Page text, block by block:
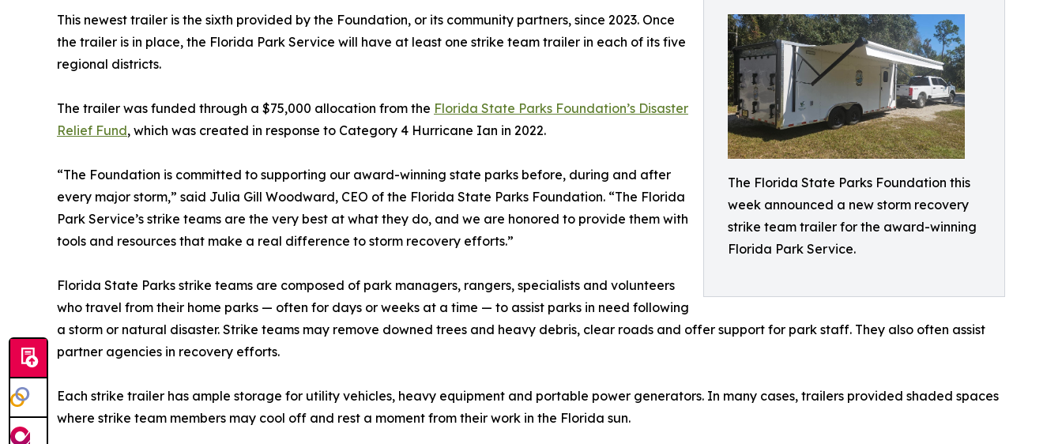
The Florida State Parks Foundation this
week announced a new storm recovery
strike team trailer for the award-winning
Florida Park Service.
This newest trailer is the sixth provided by the Foundation, or its community partners, since 2023. Once
the trailer is in place, the Florida Park Service will have at least one strike team trailer in each of its five
regional districts.
The trailer was funded through a $75,000 allocation from the Florida State Parks Foundation’s Disaster
Relief Fund, which was created in response to Category 4 Hurricane Ian in 2022.
“The Foundation is committed to supporting our award-winning state parks before, during and after
every major storm,” said Julia Gill Woodward, CEO of the Florida State Parks Foundation. “The Florida
Park Service’s strike teams are the very best at what they do, and we are honored to provide them with
tools and resources that make a real difference to storm recovery efforts.”
Florida State Parks strike teams are composed of park managers, rangers, specialists and volunteers
who travel from their home parks — often for days or weeks at a time — to assist parks in need following
a storm or natural disaster. Strike teams may remove downed trees and heavy debris, clear roads and offer support for park staff. They also often assist
partner agencies in recovery efforts.
Each strike trailer has ample storage for utility vehicles, heavy equipment and portable power generators. In many cases, trailers provided shaded spaces
where strike team members may cool off and rest a moment from their work in the Florida sun.